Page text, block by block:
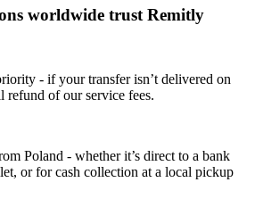
worldwide trust Remitly
- if your transfer isn’t delivered on
refund of our service fees.
Poland - whether it’s direct to a bank
or for cash collection at a local pickup